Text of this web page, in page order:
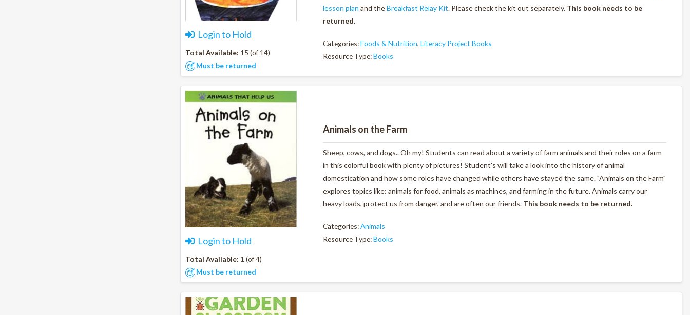
Login to Hold
Total Available: 15 (of 14)
Must be returned
lesson plan and theBreakfast Relay Kit. Please check the kit out separately. This book needs to be
returned.
Categories:Foods & Nutrition, Literacy Project Books
Resource Type:Books
Login to Hold
Total Available: 1 (of 4)
Must be returned
Animals on the Farm
Sheep, cows, and dogs.. Oh my! Students can read about a variety of farm animals and their roles on a farm
in this colorful book with plenty of pictures! Student's will take a look into the history of animal
domestication and how some roles have changed while others have stayed the same. "Animals on the Farm"
explores topics like: animals for food, animals as machines, and farming in the future. Animals carry our
heavy loads, protect us from danger, and are often our friends. This book needs to be returned.
Categories:Animals
Resource Type:Books